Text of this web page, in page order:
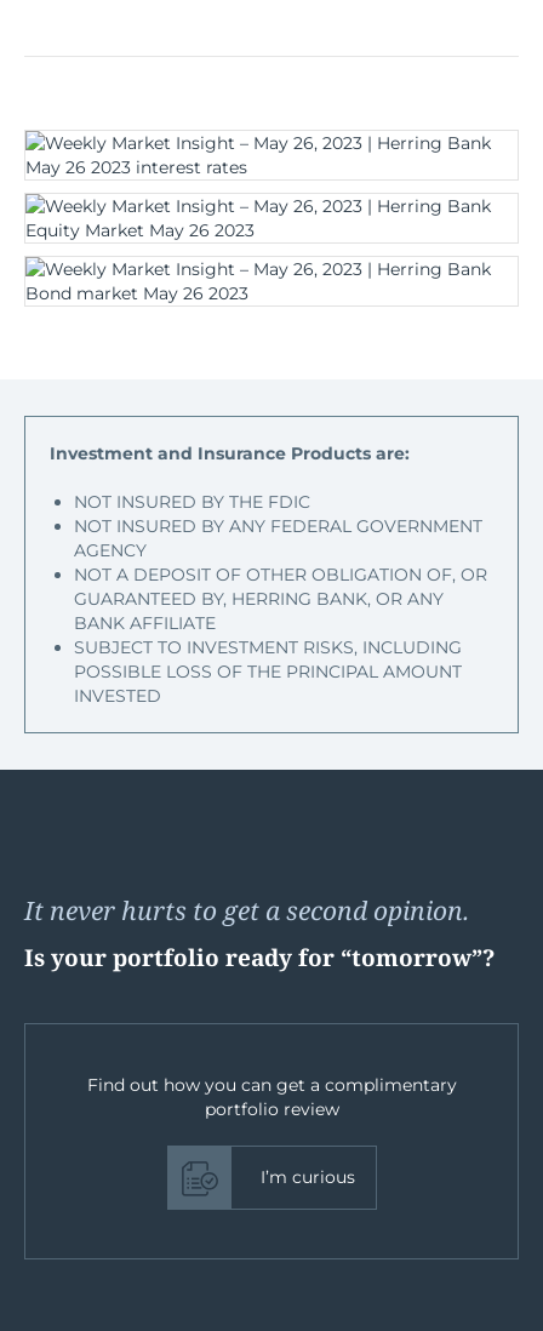
Investment and Insurance Products are:
NOT INSURED BY THE FDIC
NOT INSURED BY ANY FEDERAL GOVERNMENT
AGENCY
NOT A DEPOSIT OF OTHER OBLIGATION OF, OR
GUARANTEED BY, HERRING BANK, OR ANY
BANK AFFILIATE
SUBJECT TO INVESTMENT RISKS, INCLUDING
POSSIBLE LOSS OF THE PRINCIPAL AMOUNT
INVESTED
It never hurts to get a second opinion.
Is your portfolio ready for “tomorrow”?
Find out how you can get a complimentary
portfolio review
I’m curious